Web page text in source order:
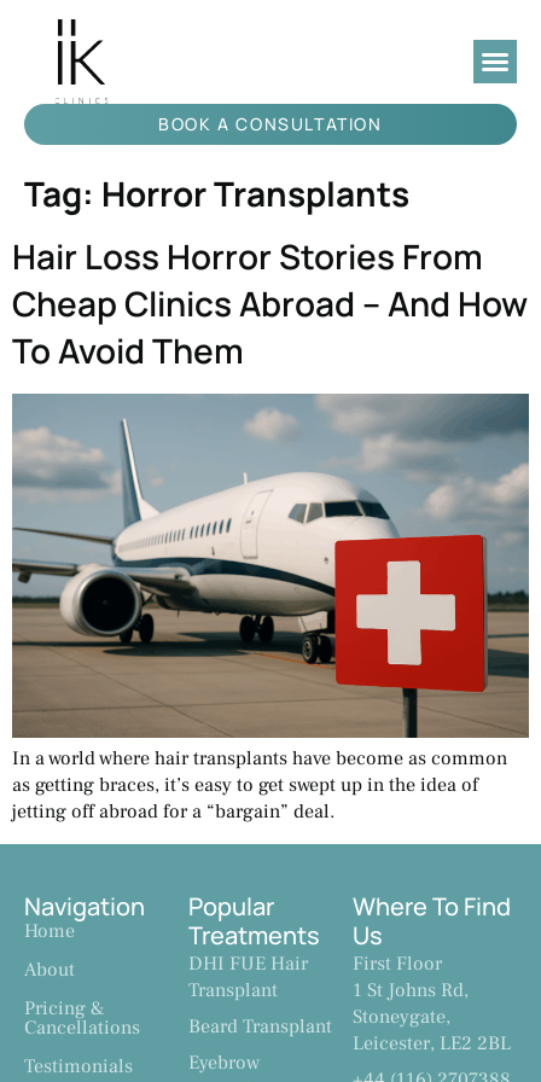
BOOK A CONSULTATION
Tag: Horror Transplants
Hair Loss Horror Stories From
Cheap Clinics Abroad – And How
To Avoid Them
In a world where hair transplants have become as common
as getting braces, it’s easy to get swept up in the idea of
jetting off abroad for a “bargain” deal.
Where To Find
Us
First Floor
1 St Johns Rd,
Stoneygate,
Leicester, LE2 2BL
Popular
Treatments
DHI FUE Hair
Transplant
Beard Transplant
Eyebrow
Navigation
Home
About
Pricing &
Cancellations
Testimonials